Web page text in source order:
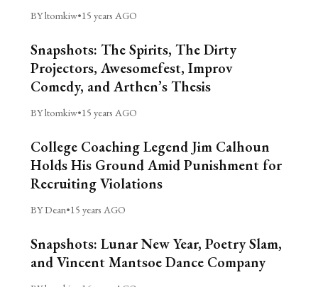
BY ltomkiw•15 years AGO
Snapshots: The Spirits, The Dirty
Projectors, Awesomefest, Improv
Comedy, and Arthen’s Thesis
BY ltomkiw•15 years AGO
College Coaching Legend Jim Calhoun
Holds His Ground Amid Punishment for
Recruiting Violations
BY Dean•15 years AGO
Snapshots: Lunar New Year, Poetry Slam,
and Vincent Mantsoe Dance Company